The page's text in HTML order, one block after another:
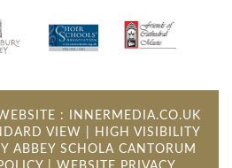
:
INNERMEDIA.CO.UK
VIEW
HIGH VISIBILITY
ABBEY SCHOLA CANTORUM